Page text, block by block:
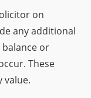
on
any additional
or
These
value.